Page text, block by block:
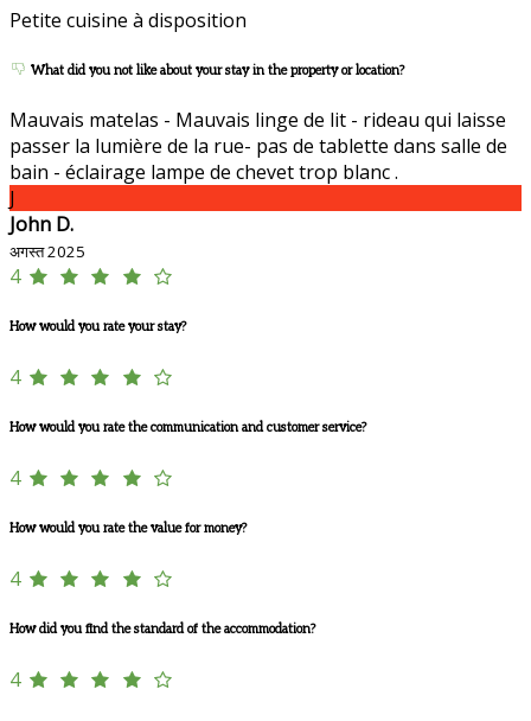
Petite cuisine à disposition
What did you not like about your stay in the property or location?
Mauvais matelas - Mauvais linge de lit - rideau qui laisse
passer la lumière de la rue- pas de tablette dans salle de
bain - éclairage lampe de chevet trop blanc .
J
John D.
अगस्त 2025
4
How would you rate your stay?
4
How would you rate the communication and customer service?
4
How would you rate the value for money?
4
How did you find the standard of the accommodation?
4